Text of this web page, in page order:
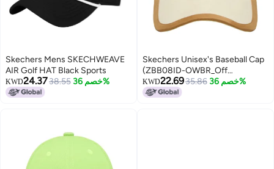
Skechers Mens SKECHWEAVE
AIR Golf HAT Black Sports
KWD24.3738.55 خصم 36%
Skechers Unisex's Baseball Cap
(ZBB08ID-OWBR_Off
White/Brown
KWD22.6935.86 خصم 36%